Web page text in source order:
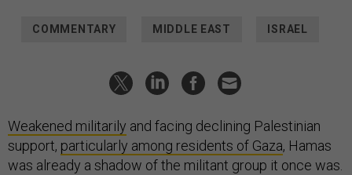
COMMENTARY MIDDLE EAST ISRAEL
Weakened militarily and facing declining Palestinian
support, particularly among residents of Gaza, Hamas
was already a shadow of the militant group it once was.